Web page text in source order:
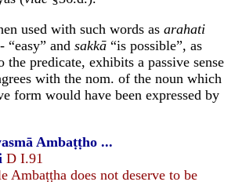
used with such words asarahati
- “easy” andsakkā “is possible”, as
the predicate, exhibits a passive sense
with the nom. of the noun which
form would have been expressed by
Ambaṭṭho ...
D I.91
Ambaṭṭha does not deserve to be